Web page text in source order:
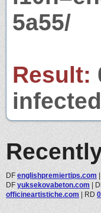
5a55/
Result:
DF englishpremiertips.com |
DF yuksekovabeton.com |
officineartistiche.com | RD